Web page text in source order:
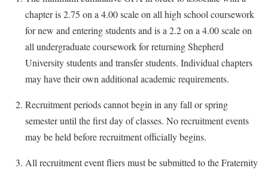
chapter is 2.75 on a 4.00 scale on all high school coursework
for new and entering students and is a 2.2 on a 4.00 scale on
all undergraduate coursework for returning Shepherd
University students and transfer students. Individual chapters
may have their own additional academic requirements.
Recruitment periods cannot begin in any fall or spring
semester until the first day of classes. No recruitment events
may be held before recruitment officially begins.
All recruitment event fliers must be submitted to the Fraternity